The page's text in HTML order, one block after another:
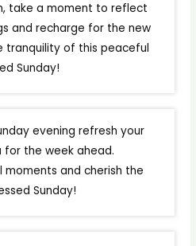
take a moment to reflect
and recharge for the new
tranquility of this peaceful
Sunday!
evening refresh your
for the week ahead.
and cherish the
Sunday!